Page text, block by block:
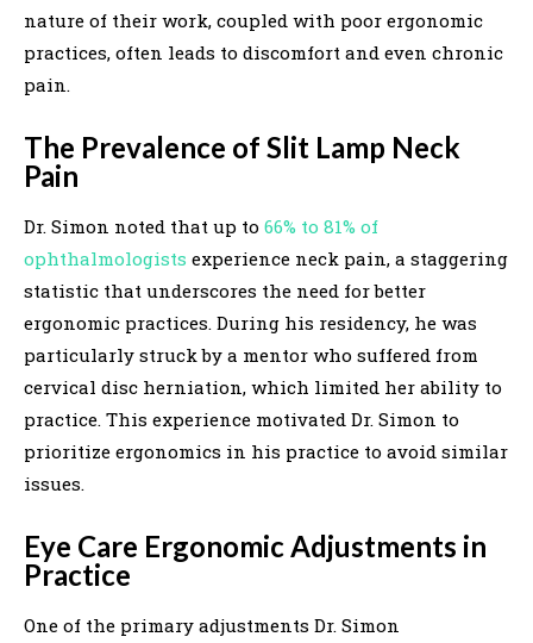
nature of their work, coupled with poor ergonomic
practices, often leads to discomfort and even chronic
pain.
The Prevalence of Slit Lamp Neck
Pain
Dr. Simon noted that up to 66% to 81% of
ophthalmologists experience neck pain, a staggering
statistic that underscores the need for better
ergonomic practices. During his residency, he was
particularly struck by a mentor who suffered from
cervical disc herniation, which limited her ability to
practice. This experience motivated Dr. Simon to
prioritize ergonomics in his practice to avoid similar
issues.
Eye Care Ergonomic Adjustments in
Practice
One of the primary adjustments Dr. Simon